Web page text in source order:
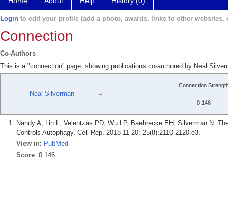
Login to edit your profile (add a photo, awards, links to other websites,
Connection
Co-Authors
This is a "connection" page, showing publications co-authored by Neal
Neal Silverman
Connection
0.146
Nandy A, Lin L, Velentzas PD, Wu LP, Baehrecke EH, Silverman N.
Controls Autophagy. Cell Rep. 2018 11 20; 25(8):2110-2120.e3.
View in: PubMed
Score: 0.146